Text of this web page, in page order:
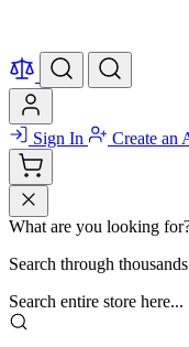
Sign In Create an
What are you looking
Search through
Search entire store here...